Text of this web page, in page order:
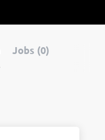
Jobs (0)